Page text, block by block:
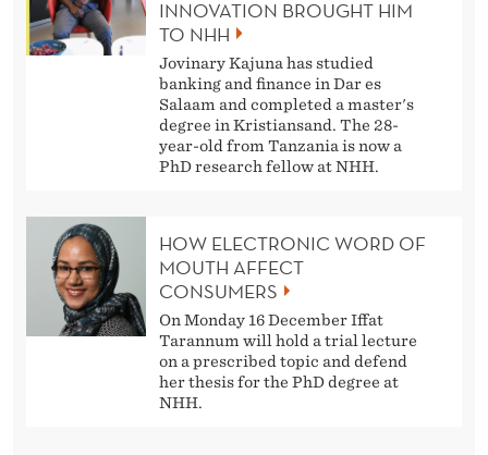
INNOVATION BROUGHT HIM
TO NHH
Jovinary Kajuna has studied
banking and finance in Dar es
Salaam and completed a master's
degree in Kristiansand. The 28-
year-old from Tanzania is now a
PhD research fellow at NHH.
HOW ELECTRONIC WORD OF
MOUTH AFFECT
CONSUMERS
On Monday 16 December Iffat
Tarannum will hold a trial lecture
on a prescribed topic and defend
her thesis for the PhD degree at
NHH.